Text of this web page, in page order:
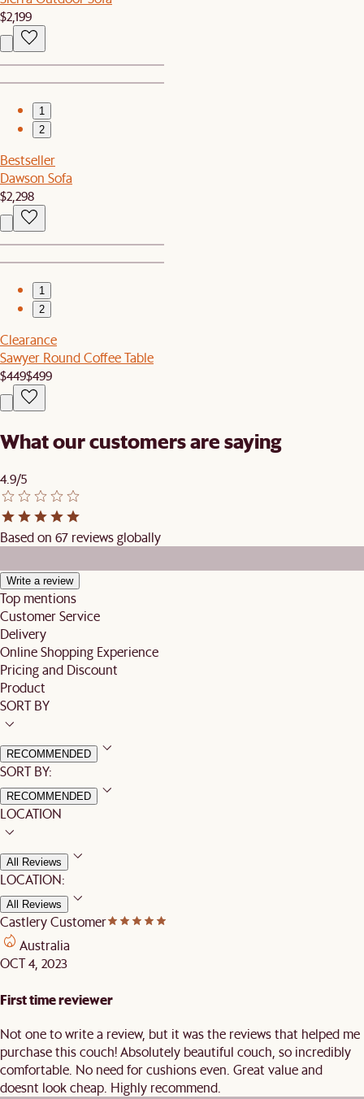
$2,199
1
2
Bestseller
Dawson Sofa
$2,298
1
2
Clearance
Sawyer Round Coffee Table
$449$499
What our customers are saying
4.9/5
Based on 67 reviews globally
Write a review
Top mentions
Customer Service
Delivery
Online Shopping Experience
Pricing and Discount
Product
SORT BY
RECOMMENDED
SORT BY:
RECOMMENDED
LOCATION
All Reviews
LOCATION:
All Reviews
Castlery Customer
Australia
OCT 4, 2023
First time reviewer
Not one to write a review, but it was the reviews that helped me
purchase this couch! Absolutely beautiful couch, so incredibly
comfortable. No need for cushions even. Great value and
doesnt look cheap. Highly recommend.